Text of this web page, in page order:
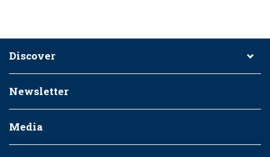
Discover
Newsletter
Media